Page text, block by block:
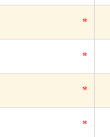
*
*
*
*